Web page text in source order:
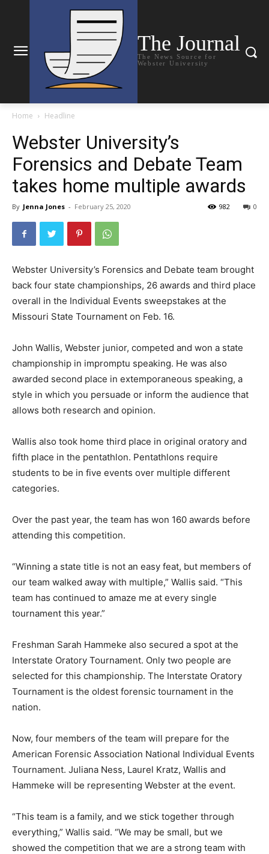
The Journal
The News Source for
Webster University
Home Headline
Webster University’s
Forensics and Debate Team
takes home multiple awards
By Jenna Jones - February 25, 2020 0
982
Webster University’s Forensics and Debate team brought
back four state championships, 26 awards and third place
overall in the Individual Events sweepstakes at the
Missouri State Tournament on Feb. 16.
John Wallis, Webster junior, competed and won a state
championship in impromptu speaking. He was also
awarded second place in extemporaneous speaking, a
style in which you persuade or inform the audience that
allows both research and opinion.
Wallis also took home third place in original oratory and
fifth place in the pentathlon. Pentathlons require
students to be in five events over multiple different
categories.
Over the past year, the team has won 160 awards before
attending this competition.
“Winning a state title is not an easy feat, but members of
our team walked away with multiple,” Wallis said. “This
team has continued to amaze me at every single
tournament this year.”
Freshman Sarah Hammeke also secured a spot at the
Interstate Oratory Tournament. Only two people are
selected for this championship. The Interstate Oratory
Tournament is the oldest forensic tournament in the
nation.
Now, four members of the team will prepare for the
American Forensic Association National Individual Events
Tournament. Juliana Ness, Laurel Kratz, Wallis and
Hammeke will be representing Webster at the event.
“This team is a family, and we stick together through
everything,” Wallis said. “We may be small, but we
showed the competition that we are a strong team with